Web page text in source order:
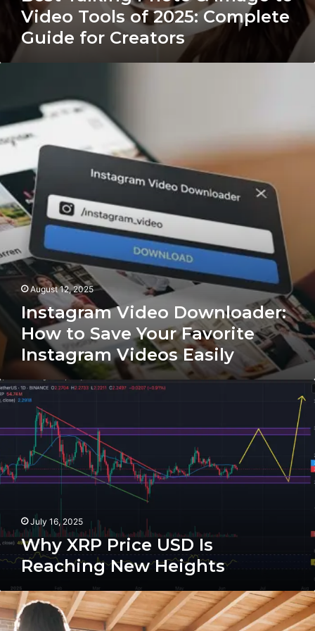
Video Tools of 2025: Complete
Guide for Creators
to
Save
Favorite
Instagram
Videos
Easily
August 12, 2025
Instagram Video Downloader:
How to Save Your Favorite
Instagram Videos Easily
Why
XRP
USD
Reaching
New
July 16, 2025
Why XRP Price USD Is
Reaching New Heights
The
Future
Of